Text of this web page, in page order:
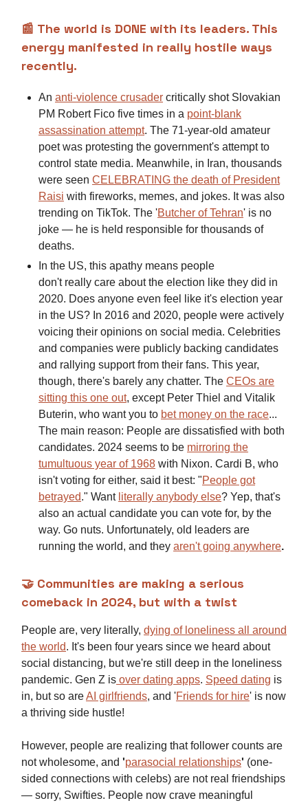
📰 The world is DONE with its leaders. This
energy manifested in really hostile ways
recently.
An anti-violence crusader critically shot Slovakian
PM Robert Fico five times in a point-blank
assassination attempt. The 71-year-old amateur
poet was protesting the government's attempt to
control state media. Meanwhile, in Iran, thousands
were seen CELEBRATING the death of President
Raisi with fireworks, memes, and jokes. It was also
trending on TikTok. The 'Butcher of Tehran' is no
joke — he is held responsible for thousands of
deaths.
In the US, this apathy means people
don't really care about the election like they did in
2020. Does anyone even feel like it's election year
in the US? In 2016 and 2020, people were actively
voicing their opinions on social media. Celebrities
and companies were publicly backing candidates
and rallying support from their fans. This year,
though, there's barely any chatter. The CEOs are
sitting this one out, except Peter Thiel and Vitalik
Buterin, who want you to bet money on the race...
The main reason: People are dissatisfied with both
candidates. 2024 seems to be mirroring the
tumultuous year of 1968 with Nixon. Cardi B, who
isn't voting for either, said it best: "People got
betrayed." Want literally anybody else? Yep, that's
also an actual candidate you can vote for, by the
way. Go nuts. Unfortunately, old leaders are
running the world, and they aren't going anywhere.
🤝 Communities are making a serious
comeback in 2024, but with a twist
People are, very literally, dying of loneliness all around
the world. It's been four years since we heard about
social distancing, but we're still deep in the loneliness
pandemic. Gen Z is over dating apps. Speed dating is
in, but so areAI girlfriends, and 'Friends for hire' is now
a thriving side hustle!
However, people are realizing that follower counts are
not wholesome, and 'parasocial relationships' (one-
sided connections with celebs) are not real friendships
— sorry, Swifties. People now crave meaningful